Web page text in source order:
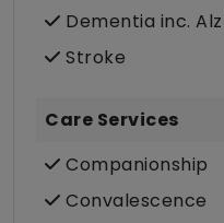
Dementia inc.
Stroke
Care Services
Companionship
Convalescence